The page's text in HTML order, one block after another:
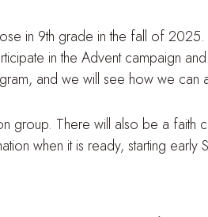
in 9th grade in the fall of 2025.
in the Advent campaign
and we will see how we can
group. There will also be a
when it is ready, starting early